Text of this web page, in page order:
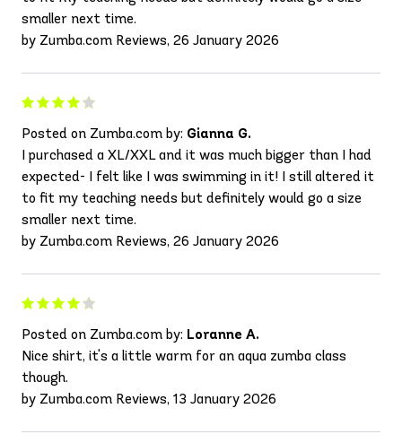
smaller next time.
by Zumba.com Reviews, 26 January 2026
Posted on Zumba.com by: Gianna G.
I purchased a XL/XXL and it was much bigger than I had
expected- I felt like I was swimming in it! I still altered it
to fit my teaching needs but definitely would go a size
smaller next time.
by Zumba.com Reviews, 26 January 2026
Posted on Zumba.com by: Loranne A.
Nice shirt, it's a little warm for an aqua zumba class
though.
by Zumba.com Reviews, 13 January 2026